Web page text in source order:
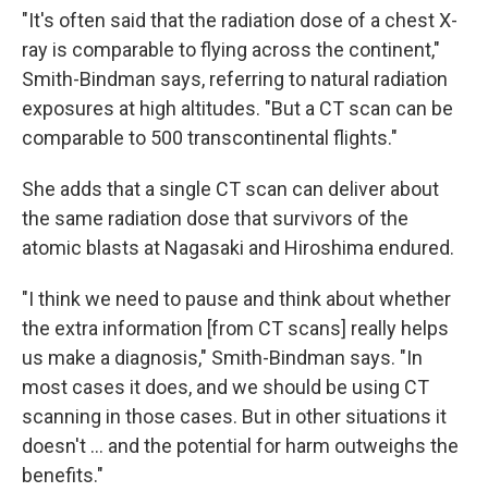
"It's often said that the radiation dose of a chest X-
ray is comparable to flying across the continent,"
Smith-Bindman says, referring to natural radiation
exposures at high altitudes. "But a CT scan can be
comparable to 500 transcontinental flights."
She adds that a single CT scan can deliver about
the same radiation dose that survivors of the
atomic blasts at Nagasaki and Hiroshima endured.
"I think we need to pause and think about whether
the extra information [from CT scans] really helps
us make a diagnosis," Smith-Bindman says. "In
most cases it does, and we should be using CT
scanning in those cases. But in other situations it
doesn't ... and the potential for harm outweighs the
benefits."